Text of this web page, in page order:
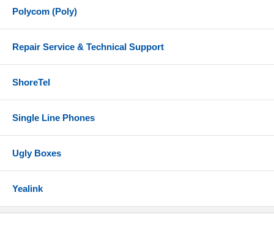
Polycom (Poly)
Repair Service & Technical Support
ShoreTel
Single Line Phones
Ugly Boxes
Yealink